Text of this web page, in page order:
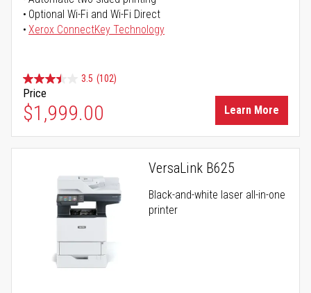
Optional Wi-Fi and Wi-Fi Direct
Xerox ConnectKey Technology
3.5 (102)
Price
$1,999.00 Learn More
VersaLink B625
Black-and-white laser all-in-one
printer